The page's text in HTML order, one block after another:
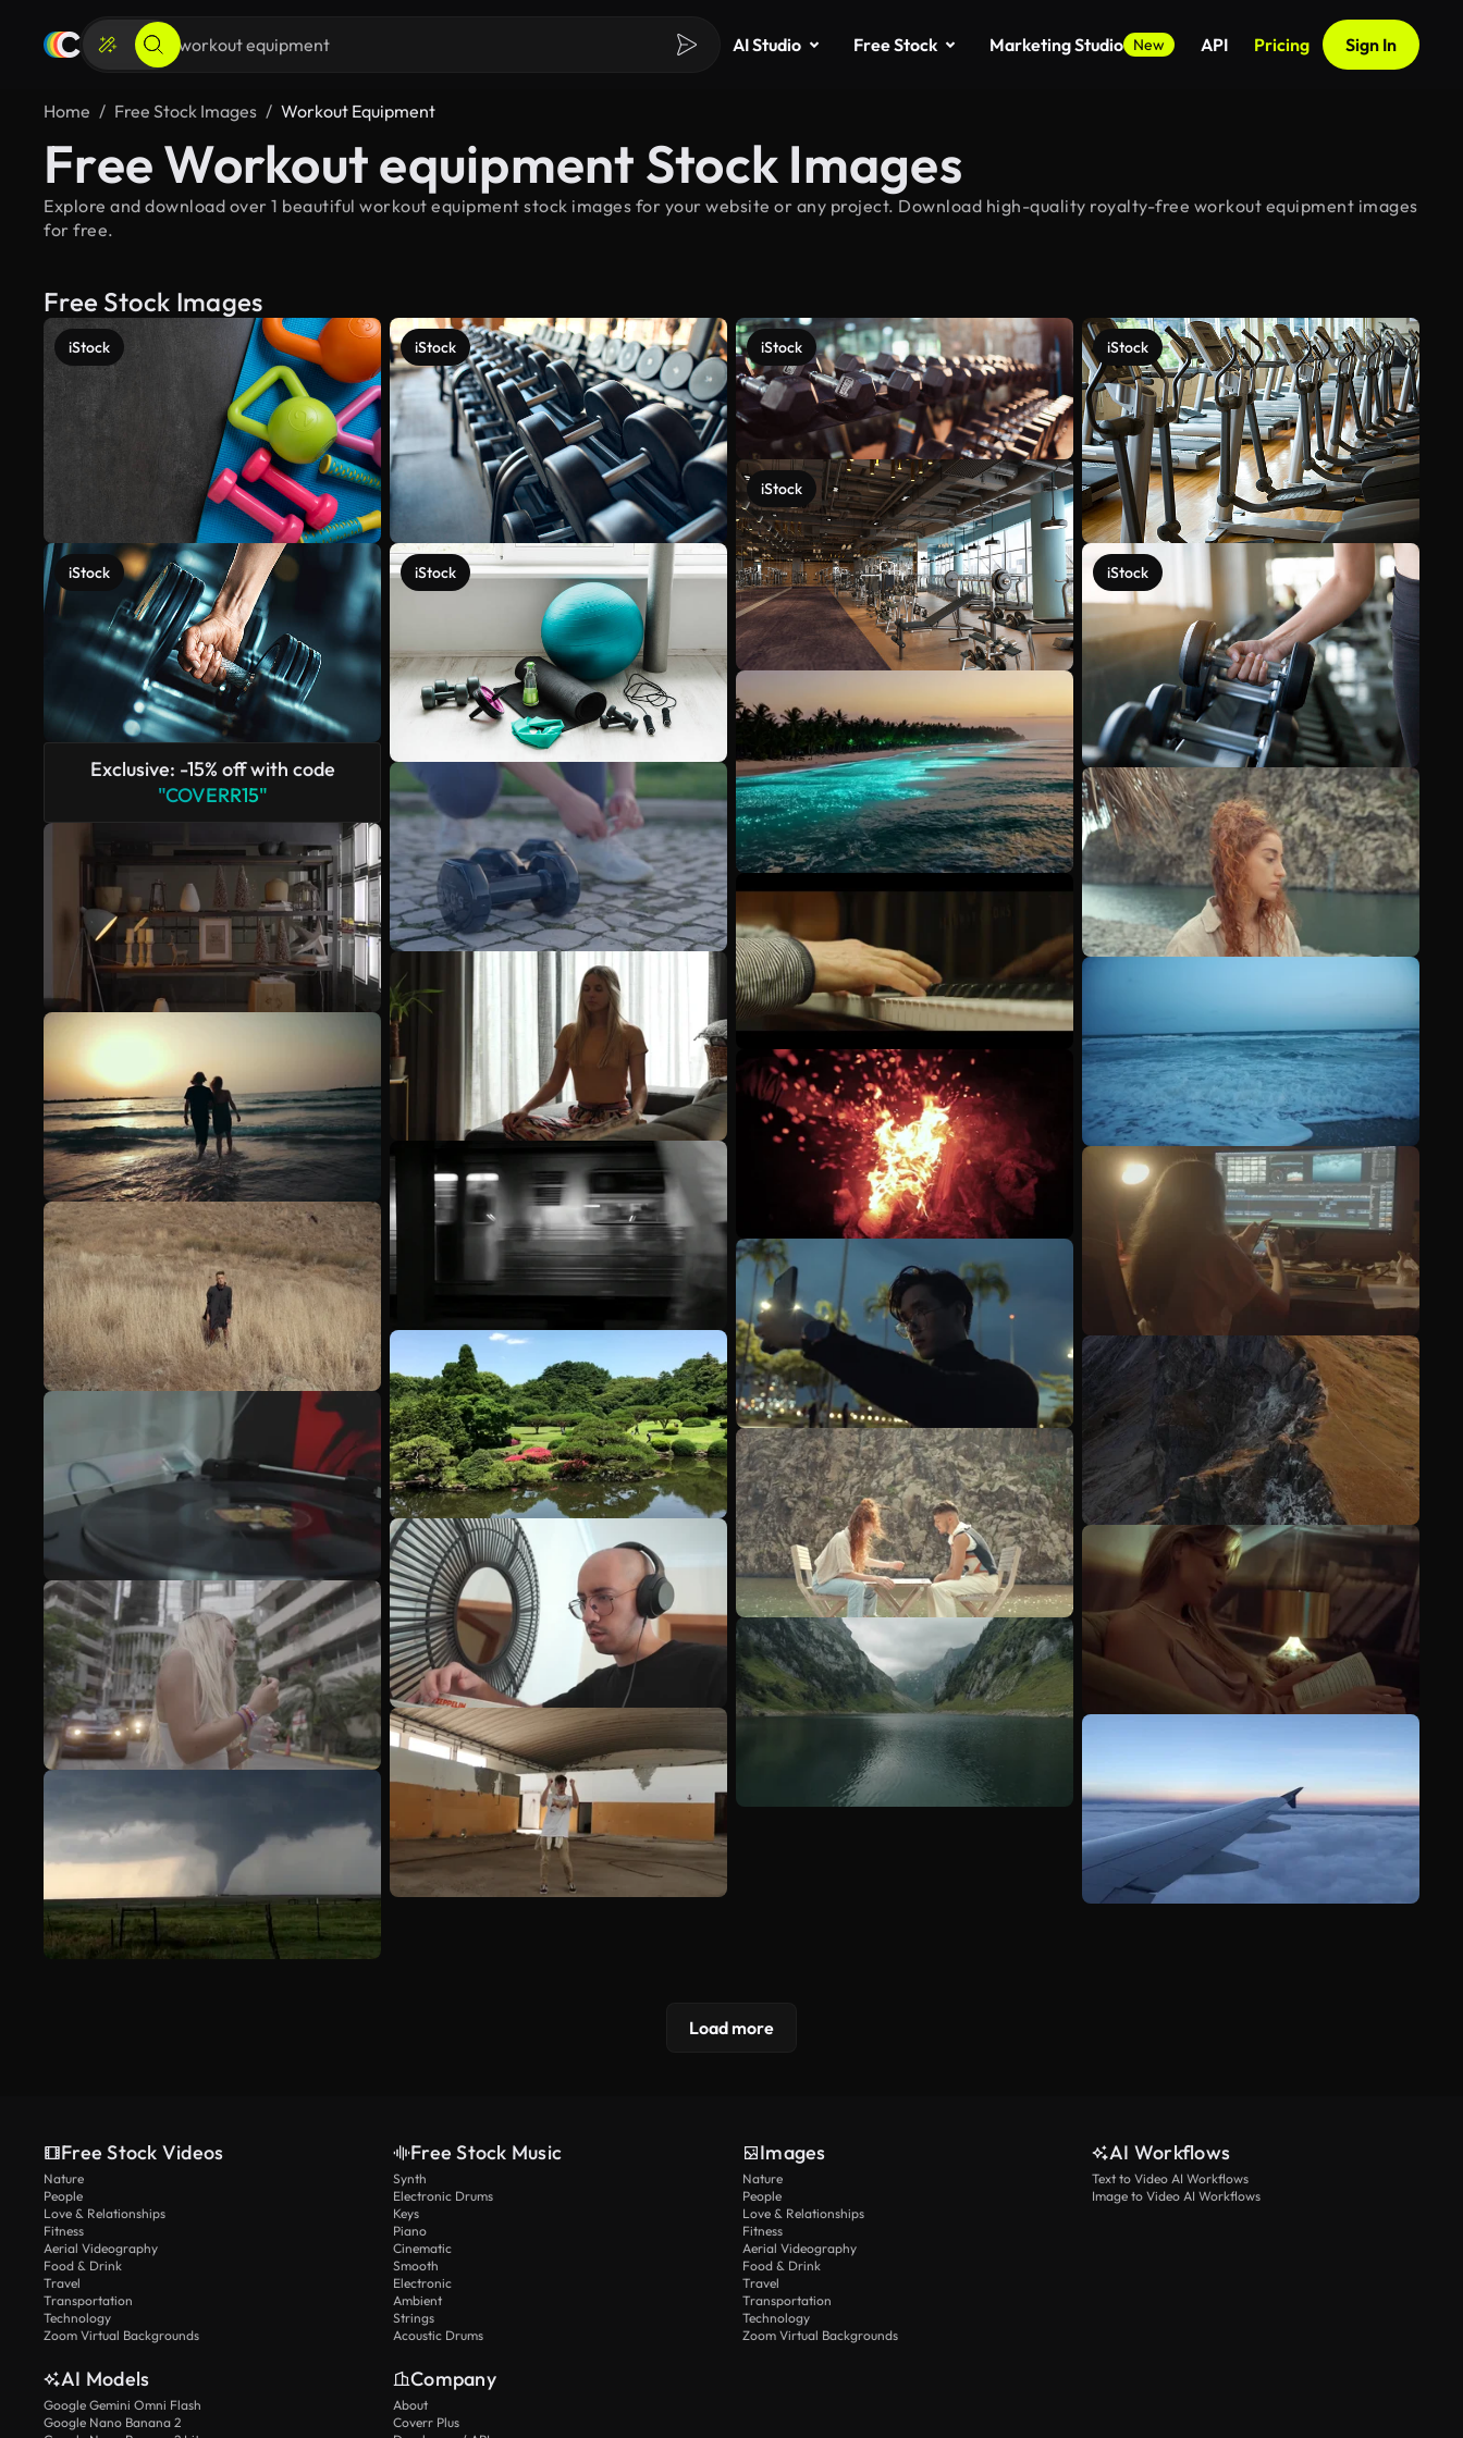
AI Studio Free Stock Marketing Studio New API Pricing Sign In
Home Free Stock Images Workout Equipment
Free Workout equipment Stock Images
Explore and download over 1 beautiful workout equipment stock images for your website or any project. Download high-quality royalty-free workout equipment images
for free.
Free Stock Images
iStock
iStock
Exclusive: -15% off with code
"COVERR15"
iStock
iStock
iStock
iStock
iStock
iStock
See more
Load more
Free Stock Videos
Nature
People
Love & Relationships
Fitness
Aerial Videography
Food & Drink
Travel
Transportation
Technology
Zoom Virtual Backgrounds
Free Stock Music
Synth
Electronic Drums
Keys
Piano
Cinematic
Smooth
Electronic
Ambient
Strings
Acoustic Drums
Images
Nature
People
Love & Relationships
Fitness
Aerial Videography
Food & Drink
Travel
Transportation
Technology
Zoom Virtual Backgrounds
AI Workflows
Text to Video AI Workflows
Image to Video AI Workflows
AI Models
Google Gemini Omni Flash
Google Nano Banana 2
Company
About
Coverr Plus